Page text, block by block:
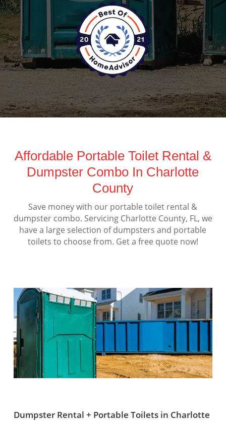
Affordable Portable Toilet Rental &
Dumpster Combo In Charlotte
County
Save money with our portable toilet rental &
dumpster combo. Servicing Charlotte County, FL, we
have a large selection of dumpsters and portable
toilets to choose from. Get a free quote now!
Dumpster Rental + Portable Toilets in Charlotte